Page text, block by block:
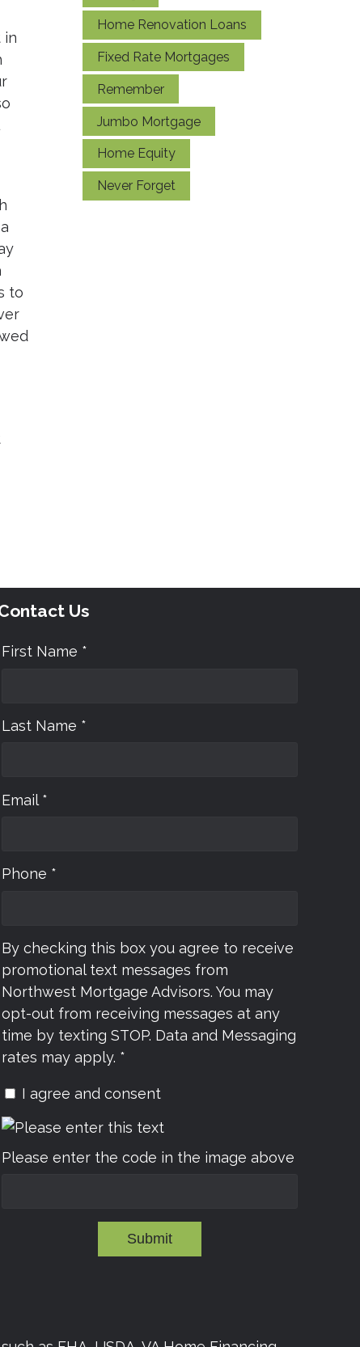
in
to
Home Renovation Loans
Fixed Rate Mortgages
Remember
Jumbo Mortgage
Home Equity
Never Forget
Us
First Name *
Last Name *
Email *
Phone *
By checking this box you agree to receive
promotional text messages from
Northwest Mortgage Advisors. You may
opt-out from receiving messages at any
time by texting STOP. Data and Messaging
rates may apply. *
I agree and consent
Please enter the code in the image above
Submit